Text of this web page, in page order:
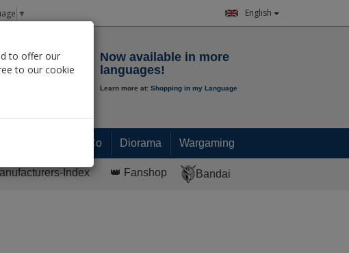
▼ English
Now available in more
languages!
Learn more at: Shopping in my Language
Paint & Co Diorama Wargaming
Index 👑 Fanshop Bandai
to offer our
to our cookie